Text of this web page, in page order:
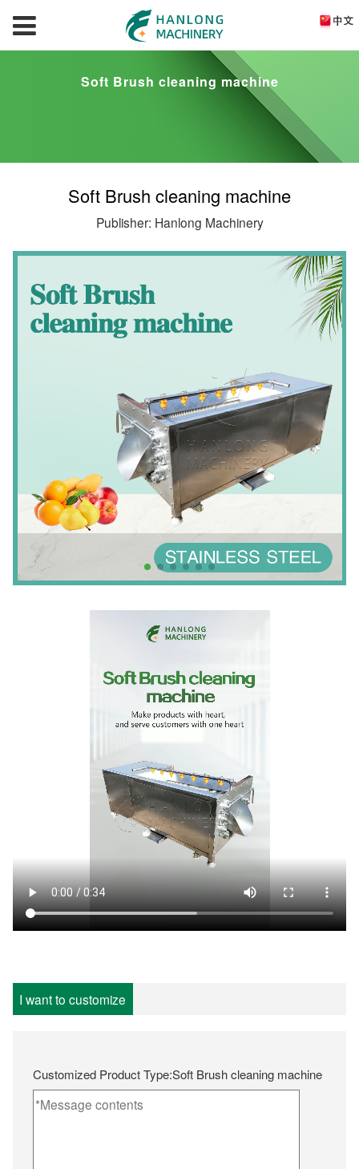
Soft Brush cleaning machine
Soft Brush cleaning machine
Publisher: Hanlong Machinery
I want to customize
Customized Product Type:Soft Brush cleaning machine